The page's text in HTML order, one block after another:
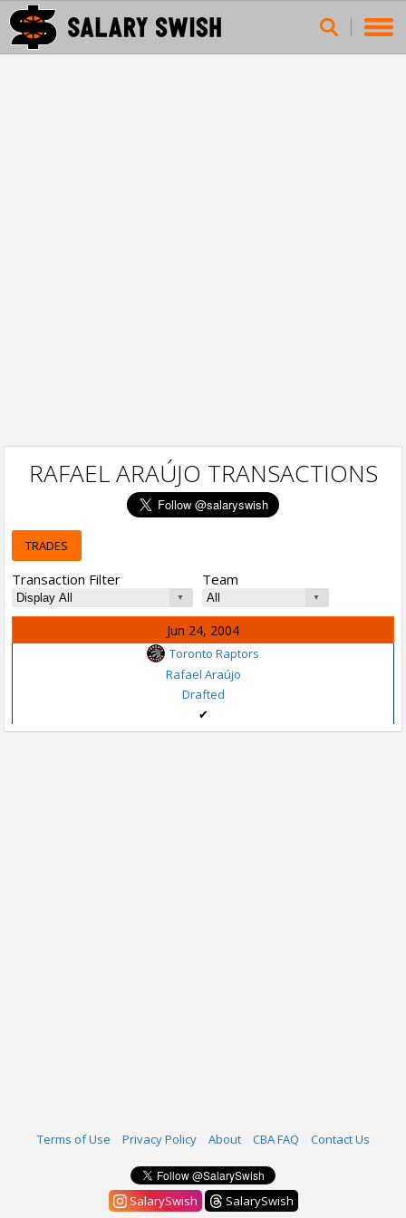
RAFAEL ARAÚJO TRANSACTIONS
TRADES
Transaction Filter Team
Jun 24, 2004
Toronto Raptors
Rafael Araújo
Drafted
✔
Terms of Use Privacy Policy About CBA FAQ Contact Us
SalarySwish
SalarySwish